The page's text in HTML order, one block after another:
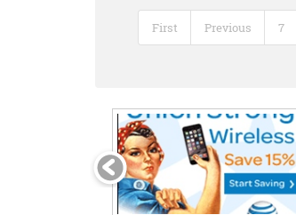
First Previous 7